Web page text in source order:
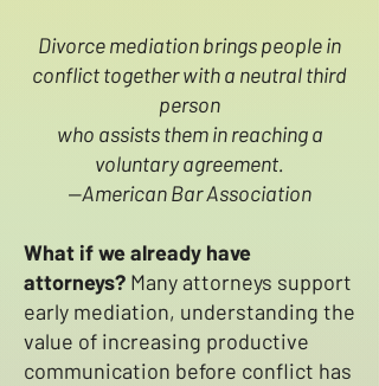
Divorce mediation brings people in
conflict together with a neutral third
person
who assists them in reaching a
voluntary agreement.
--American Bar Association
What if we already have
attorneys? Many attorneys support
early mediation, understanding the
value of increasing productive
communication before conflict has